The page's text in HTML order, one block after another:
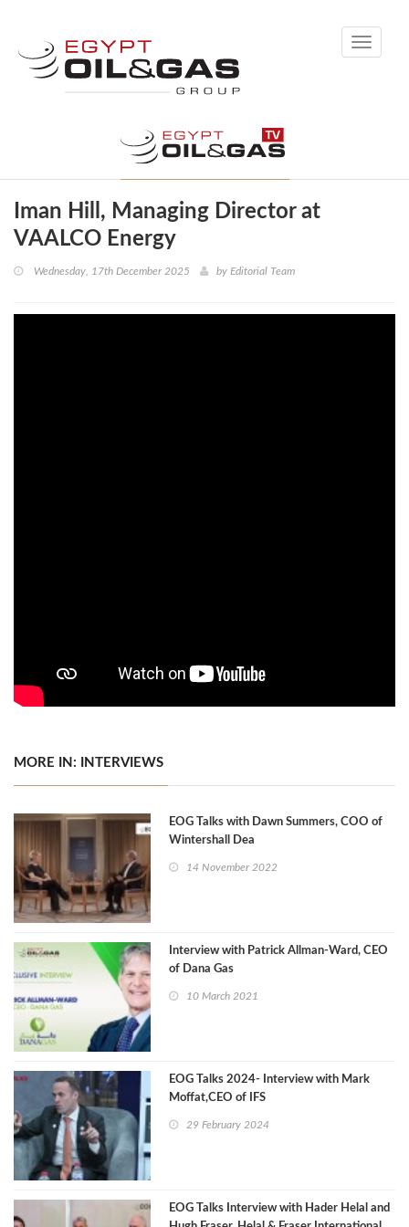
Toggle
Iman Hill, Managing Director at
VAALCO Energy
Wednesday, 17th December 2025 by Editorial Team
MORE IN: INTERVIEWS
EOG Talks with Dawn Summers, COO of
Wintershall Dea
14 November 2022
Interview with Patrick Allman-Ward, CEO
of Dana Gas
10 March 2021
EOG Talks 2024- Interview with Mark
Moffat,CEO of IFS
29 February 2024
EOG Talks Interview with Hader Helal and